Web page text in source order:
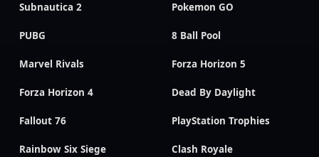
Subnautica 2 Pokemon GO
PUBG 8 Ball Pool
Marvel Rivals Forza Horizon 5
Forza Horizon 4 Dead By Daylight
Fallout 76 PlayStation Trophies
Rainbow Six Siege Clash Royale